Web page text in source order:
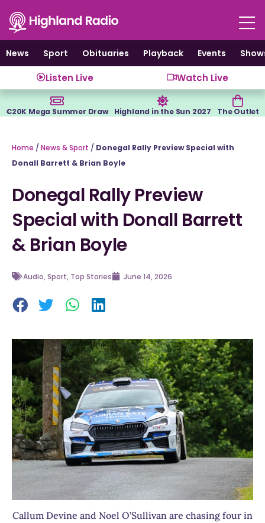
content
News
Sport Obituaries Playback Events
Listen Live Watch Live
€20K Mega Summer Draw Highland in the Sun 2027 The Outlet
Home / News & Sport / Donegal Rally Preview Special with
Donall Barrett & Brian Boyle
Donegal Rally Preview
Special with Donall Barrett
& Brian Boyle
Audio,Sport, Top Stories June 14, 2026
Callum Devine and Noel O’Sullivan are chasing four in